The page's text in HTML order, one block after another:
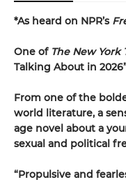
*As heard on NPR’s
One of The New York
Talking About in
From one of the
world literature, a
age novel about a
sexual and political
“Propulsive and